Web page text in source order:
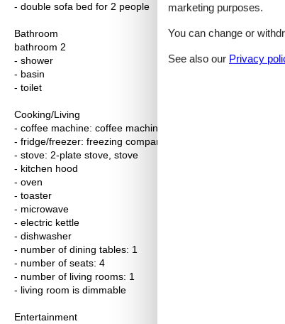
- double sofa bed for 2 people
Bathroom
bathroom 2
- shower
- basin
- toilet
Cooking/Living
- coffee machine: coffee machine
- fridge/freezer: freezing compartment, fridge
- stove: 2-plate stove, stove
- kitchen hood
- oven
- toaster
- microwave
- electric kettle
- dishwasher
- number of dining tables: 1
- number of seats: 4
- number of living rooms: 1
- living room is dimmable
Entertainment
marketing purposes.
You can change or
See also our Privacy